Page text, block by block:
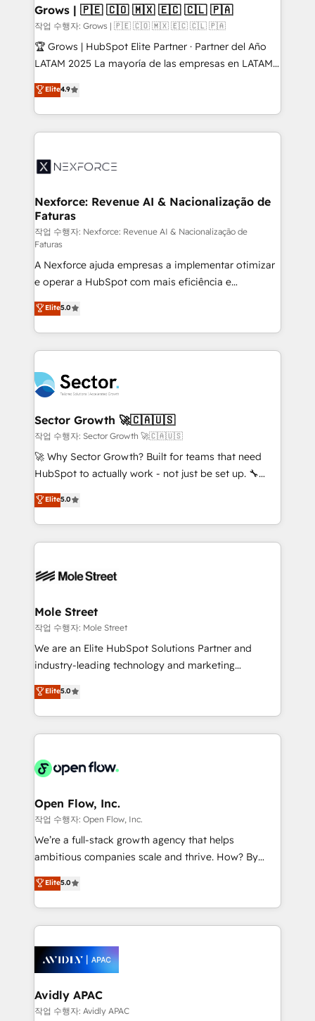
Extensions (React), Serverless Node.js, Custom
Objects, thèmes HubL, agents IA & Breeze AI. 🎯
Secteurs : Industrie, Distribution B2B, SaaS, Services
B2B, Immobilier, Viticulture, Finance. 🚀 Nos livrables
Sales + Service Hub, synchronisation ERP ↔
HubSpot temps réel, formation équipes. 🏆 +350
Integration. 📩 Parlons de votre projet →
digitaweb.com
Grows | 🇵🇪 🇨🇴 🇲🇽 🇪🇨 🇨🇱 🇵🇦
작업 수행자: Grows | 🇵🇪 🇨🇴 🇲🇽 🇪🇨 🇨🇱 🇵🇦
🏆 Grows | HubSpot Elite Partner · Partner del Año
LATAM 2025 La mayoría de las empresas en LATAM
no tienen un problema de herramientas. Tienen un
problema de orden. Equipos desalineados, datos
dispersos y procesos que dependen de personas
clave — no de sistemas. Eso frena el crecimiento,
⚙️ Grows ordena los procesos comerciales, alinea
de forma que genera resultados reales desde las
primeras semanas — no meses. 🤝 No entregamos
proyectos y nos vamos. Nos quedamos como
socios estratégicos, ayudando a sostener y escalar
lo que construimos juntos. Porque crecer sin orden
no es crecer — es solo moverse rápido. 🌎
Operamos en Colombia, Perú, México, Ecuador,
Chile, Panamá, Bolivia, Argentina y República
Dominicana — con experiencia real en educación,
retail, salud, banca, bienes raíces, construcción y
Elite4.9
Nexforce: Revenue AI & Nacionalização de
Faturas
작업 수행자: Nexforce: Revenue AI & Nacionalização de
Faturas
A Nexforce ajuda empresas a implementar otimizar
e operar a HubSpot com mais eficiência e
previsibilidade de receita. Combinamos Revenue
Operations (RevOps) e Inteligência Artificial para
estruturar processos integrar sistemas organizar
dados e automatizar operações. O objetivo é
operacional de receita conectando equipes
tecnologia e dados em uma operação integrada.
Também somos distribuidores oficiais da HubSpot
e de mais de 150 softwares globais permitindo
contratar e pagar a HubSpot em reais com nota
fiscal no Brasil e gerar economia de até 50% na
Oferecemos ainda agentes de IA especializados em
HubSpot que automatizam tarefas executam rotinas
empresas em 13 países utilizam a Nexforce. Somos
HubSpot.
Elite5.0
Sector Growth 🚀🇨🇦🇺🇸
작업 수행자: Sector Growth 🚀🇨🇦🇺🇸
🚀 Why Sector Growth? Built for teams that need
HubSpot to actually work - not just be set up. 🔧
HubSpot Experts: Onboarding, migrations,
automation, and training built for adoption. ⚡ Highly
Technical Execution: ERP, EMR and Custom
Integrations; complex builds delivered in weeks, not
workflows; automation agents; process optimization
Healthcare: HIPAA implementations; secure data
workflows 💼 Financial Services: compliant
workflows; audit-ready reporting ⚖️ Legal: client
intake; pipeline and document workflows 🛒 E-
revenue automation 🏢 Real Estate: deal pipelines;
portfolio and lifecycle management 🏭
HIPAA-aware; CASL-compliant; GDPR-ready
implementations where required 💡 Why 500+
built to scale.
Elite5.0
Mole Street
작업 수행자: Mole Street
We are an Elite HubSpot Solutions Partner and
industry-leading technology and marketing
consultancy. Our focus is on enterprise and mid-
market B2B companies globally that want a strategic
approach to execute their goals through creative
applications of our solutions; Technical HubSpot
Design, Migrations + Integrations. Mole Street’s
greatness, which is achieved through creating
absolute clarity, derived from a well-defined
strategy, executed well, and reported on with clear
results. The culture is driven by core values; Joy, Grit,
Mindedness, and Clarity. We are driven to win for the
collective good of the company and its clientele, and
things are happening.
Elite5.0
Open Flow, Inc.
작업 수행자: Open Flow, Inc.
We’re a full-stack growth agency that helps
ambitious companies scale and thrive. How? By
upgrading and streamlining every single revenue-
generating aspect of your business. We’re proud
HubSpot Elite Solutions Partners and devout CRM
nerds who can harness HubSpot’s custom digital
experience. Working hand-in-hand with your team,
we’ll assemble a RevOps machine that drives more
traffic, generates better leads and crushes your
revenue goals. We've worked with thousands of
Elite5.0
Avidly APAC
작업 수행자: Avidly APAC